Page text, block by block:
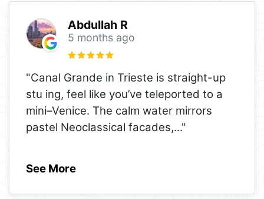
Abdullah R
5 months ago
"Canal Grande in Trieste is straight-up
stu ing, feel like you’ve teleported to a
mini–Venice. The calm water mirrors
pastel Neoclassical facades,..."
See More